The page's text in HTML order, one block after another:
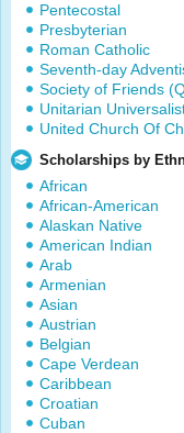
Pentecostal
Presbyterian
Roman Catholic
Seventh-day
Society of Friends
Unitarian
United Church Of
Scholarships by
African
African-American
Alaskan Native
American Indian
Arab
Armenian
Asian
Austrian
Belgian
Cape Verdean
Caribbean
Croatian
Cuban